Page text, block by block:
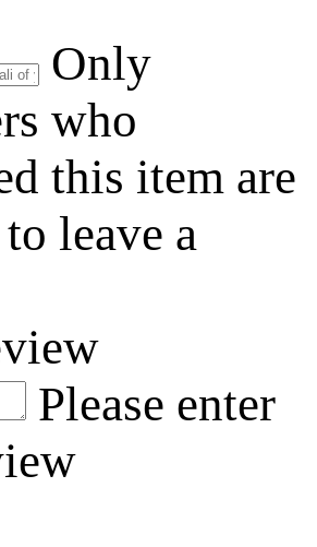
Only
who
this item are
leave a
Please enter